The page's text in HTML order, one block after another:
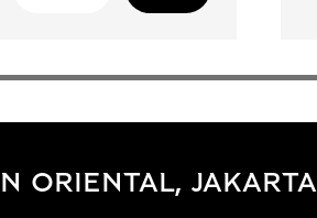
ORIENTAL, JAKARTA